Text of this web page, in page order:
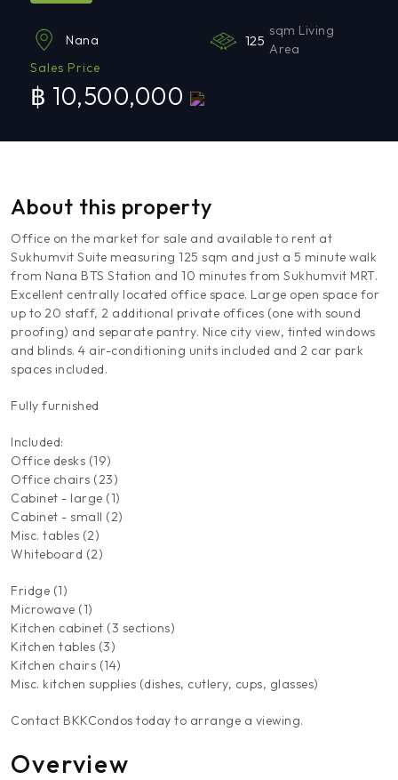
Nana 125
sqm Living
Area
Sales Price
฿ 10,500,000
About this property
Office on the market for sale and available to rent at
Sukhumvit Suite measuring 125 sqm and just a 5 minute walk
from Nana BTS Station and 10 minutes from Sukhumvit MRT.
Excellent centrally located office space. Large open space for
up to 20 staff, 2 additional private offices (one with sound
proofing) and separate pantry. Nice city view, tinted windows
and blinds. 4 air-conditioning units included and 2 car park
spaces included.
Fully furnished
Included:
Office desks (19)
Office chairs (23)
Cabinet - large (1)
Cabinet - small (2)
Misc. tables (2)
Whiteboard (2)
Fridge (1)
Microwave (1)
Kitchen cabinet (3 sections)
Kitchen tables (3)
Kitchen chairs (14)
Misc. kitchen supplies (dishes, cutlery, cups, glasses)
Contact BKKCondos today to arrange a viewing.
Overview